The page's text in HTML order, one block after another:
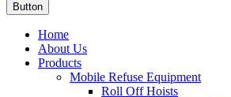
Button
Home
About Us
Products
Mobile Refuse Equipment
Roll Off Hoists